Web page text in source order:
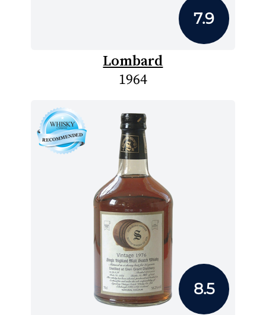
7.9
Lombard
1964
8.5